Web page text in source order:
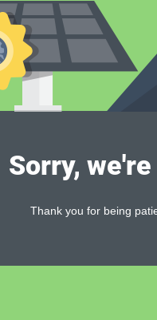
Sorry,
Thank you for being